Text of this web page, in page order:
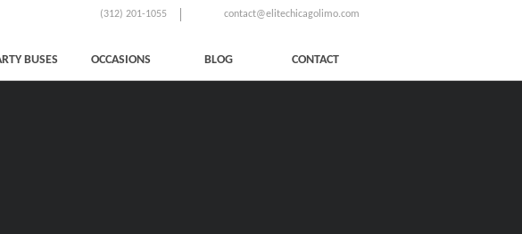
contact@elitechicagolimo.com
(312) 201-1055
BUSES OCCASIONS BLOG CONTACT